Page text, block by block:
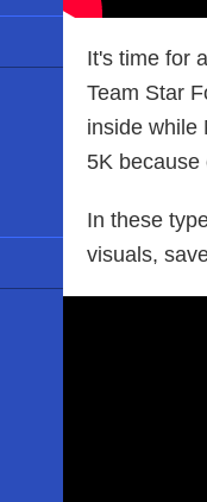
It's time for
Team Star
inside while
5K because
In these
visuals,